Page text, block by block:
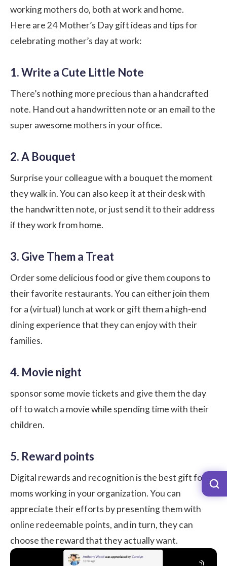
working mothers do, both at work and home.
Here are 24 Mother’s Day gift ideas and tips for
celebrating mother’s day at work:
1. Write a Cute Little Note
There’s nothing more precious than a handcrafted
note. Hand out a handwritten note or an email to the
super awesome mothers in your office.
2. A Bouquet
Surprise your colleague with a bouquet the moment
they walk in. You can also keep it at their desk with
the handwritten note, or just send it to their address
if they work from home.
3. Give Them a Treat
Order some delicious food or give them coupons to
their favorite restaurants. You can either join them
for a (virtual) lunch at work or gift them a high-end
dining experience that they can enjoy with their
families.
4. Movie night
sponsor some movie tickets and give them the day
off to watch a movie while spending time with their
children.
5. Reward points
Digital rewards and recognition is the best gift for
moms working in your organization. You can
appreciate their efforts by presenting them with
online redeemable points, and in turn, they can
choose the reward that they actually want.